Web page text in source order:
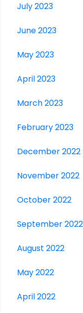
July 2023
June 2023
May 2023
April 2023
March 2023
February 2023
December 2022
November 2022
October 2022
September 2022
August 2022
May 2022
April 2022